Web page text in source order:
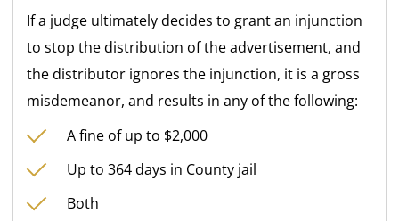
If a judge ultimately decides to grant an injunction
to stop the distribution of the advertisement, and
the distributor ignores the injunction, it is a gross
misdemeanor, and results in any of the following:
A fine of up to $2,000
Up to 364 days in County jail
Both